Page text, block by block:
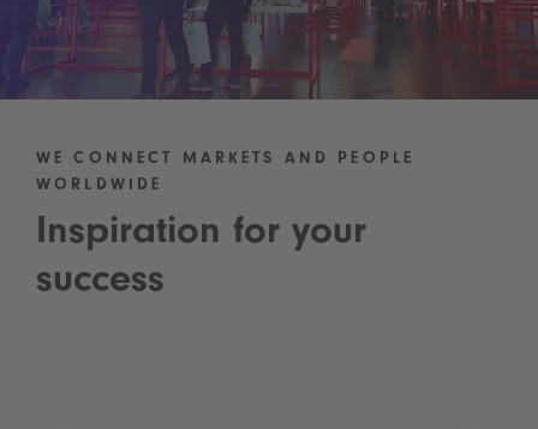
WE CONNECT MARKETS AND PEOPLE
WORLDWIDE
Inspiration for your
success